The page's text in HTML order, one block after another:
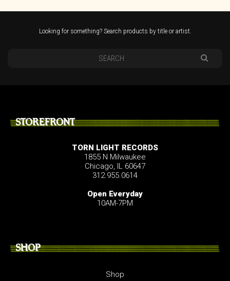
Looking for something? Search products by title or artist.
STOREFRONT
TORN LIGHT RECORDS
1855 N Milwaukee
Chicago, IL 60647
312.955.0614
Open Everyday
10AM-7PM
SHOP
Shop